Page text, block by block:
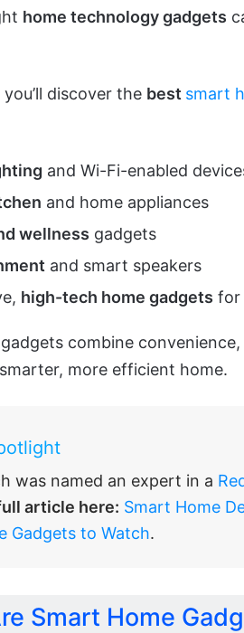
home technology gadgets
discover the best smart
and Wi-Fi-enabled
and home appliances
wellness gadgets
and smart speakers
high-tech home gadgets for
combine
more efficient home.
was named an expert in a
article here: Smart Home
Gadgets to Watch.
Smart Home